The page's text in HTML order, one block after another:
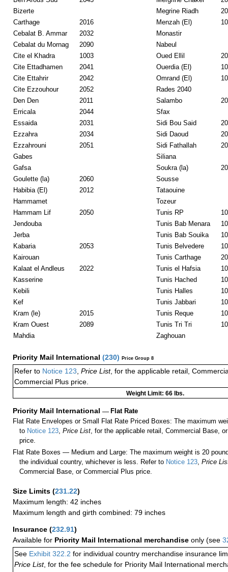
Bizerte
Megrine Riadh
Carthage
2016 Menzah (El)
Cebalat B. Ammar
2032
Monastir
Cebalat du Mornag
2090
Nabeul
Cite el Khadra
1003 Oued Ellil
Cite Ettadhamen
2041 Ouerdia (El)
Cite Ettahrir
2042 Omrand (El)
Cite Ezzouhour
2052
Rades 2040
Den Den
2011 Salambo
Erricala
2044
Sfax
Essaida
2031 Sidi Bou Said
Ezzahra
2034 Sidi Daoud
Ezzahrouni
2051 Sidi Fathallah
Gabes
Siliana
Gafsa
Soukra (la)
Goulette (la)
2060
Sousse
Habibia (El)
2012
Tataouine
Hammamet
Tozeur
Hammam Lif
2050 Tunis RP
Jendouba
Tunis Bab Menara
Jerba
Tunis Bab Souika
Kabaria
2053 Tunis Belvedere
Kairouan
Tunis Carthage
Kalaat el Andleus
2022 Tunis el Hafsia
Kasserine
Tunis Hached
Kebili
Tunis Halles
Kef
Tunis Jabbari
Kram (le)
2015 Tunis Reque
Kram Ouest
2089 Tunis Tri Tri
Mahdia
Zaghouan
Priority Mail International (230) Price Group 8
Refer to Notice 123 Price List, for the applicable retail,
Commercial Plus price.
Weight Limit: 66 lbs.
Priority Mail International — Flat Rate
Flat Rate Envelopes or Small Flat Rate Priced Boxes: The maximum
to Notice 123 ,Price List , for the applicable retail, Commercial Base,
price.
Flat Rate Boxes — Medium and Large: The maximum weight is 20
the individual country, whichever is less. Refer to Notice 123 ,Price
Commercial Base, or Commercial Plus price.
Size Limits (231.22)
Maximum length: 42 inches
Maximum length and girth combined: 79 inches
Insurance (232.91)
Available for Priority Mail International merchandise only (see
See Exhibit 322.2 for individual country merchandise insurance
Price List, for the fee schedule for Priority Mail International